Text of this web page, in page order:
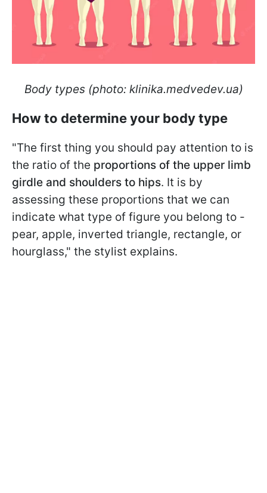
Body types (photo: klinika.medvedev.ua)
How to determine your body type
"The first thing you should pay attention to is
the ratio of the proportions of the upper limb
girdle and shoulders to hips. It is by
assessing these proportions that we can
indicate what type of figure you belong to -
pear, apple, inverted triangle, rectangle, or
hourglass," the stylist explains.